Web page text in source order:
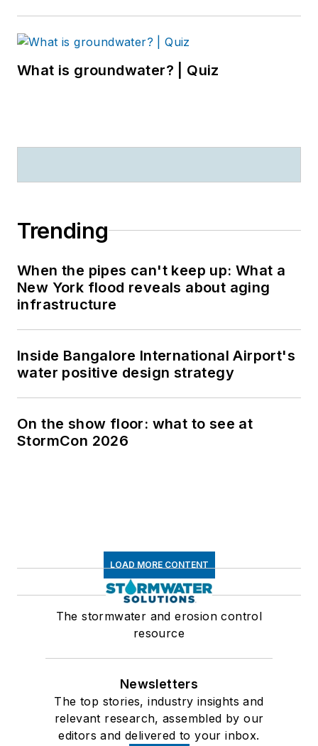
What is groundwater? | Quiz
Trending
When the pipes can't keep up: What a
New York flood reveals about aging
infrastructure
Inside Bangalore International Airport's
water positive design strategy
On the show floor: what to see at
StormCon 2026
LOAD MORE CONTENT
The stormwater and erosion control
resource
Newsletters
The top stories, industry insights and
relevant research, assembled by our
editors and delivered to your inbox.